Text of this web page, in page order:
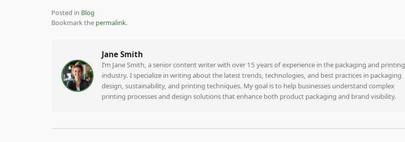
Posted in Blog
Bookmark the permalink.
Jane Smith
I’m Jane Smith, a senior content writer with over 15 years of experience in the packaging and printing
industry. I specialize in writing about the latest trends, technologies, and best practices in packaging
design, sustainability, and printing techniques. My goal is to help businesses understand complex
printing processes and design solutions that enhance both product packaging and brand visibility.